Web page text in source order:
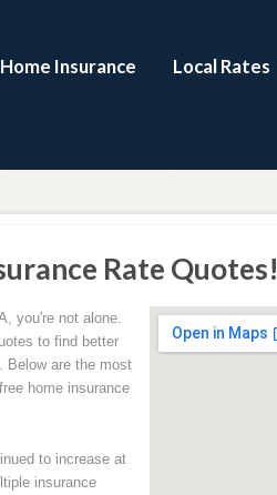
Insurance Local Rates
Rate Quotes!
you're not alone.
to find better
Below are the most
home insurance
to increase at
insurance